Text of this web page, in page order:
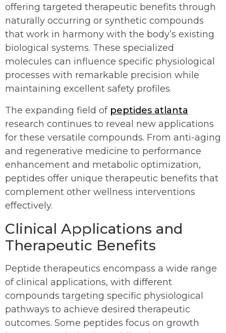
offering targeted therapeutic benefits through
naturally occurring or synthetic compounds
that work in harmony with the body’s existing
biological systems. These specialized
molecules can influence specific physiological
processes with remarkable precision while
maintaining excellent safety profiles.
The expanding field of peptides atlanta
research continues to reveal new applications
for these versatile compounds. From anti-aging
and regenerative medicine to performance
enhancement and metabolic optimization,
peptides offer unique therapeutic benefits that
complement other wellness interventions
effectively.
Clinical Applications and
Therapeutic Benefits
Peptide therapeutics encompass a wide range
of clinical applications, with different
compounds targeting specific physiological
pathways to achieve desired therapeutic
outcomes. Some peptides focus on growth